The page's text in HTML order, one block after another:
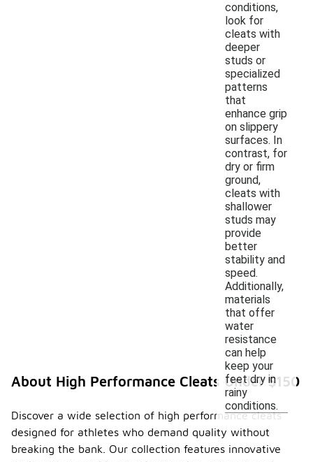
conditions,
look for
cleats with
deeper
studs or
specialized
patterns
that
enhance grip
on slippery
surfaces. In
contrast, for
dry or firm
ground,
cleats with
shallower
studs may
provide
better
stability and
speed.
Additionally,
materials
that offer
water
resistance
can help
keep your
feet dry in
rainy
conditions.
About High Performance Cleats Under $150
Discover a wide selection of high performance cleats
designed for athletes who demand quality without
breaking the bank. Our collection features innovative